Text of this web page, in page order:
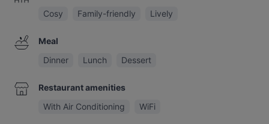
Cosy
Family-friendly Lively
Meal
Dinner
Lunch Dessert
Restaurant amenities
With Air Conditioning
WiFi